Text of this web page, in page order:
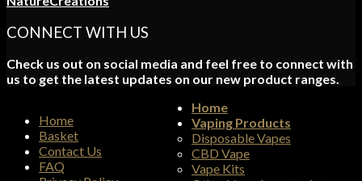
CONNECT WITH US
Check us out on social media and feel free to connect with
us to get the latest updates on our new product ranges.
Home
Basket
Contact Us
FAQ
Home
Vaping Products
Disposable Vapes
CBD Vape
Vape Kits